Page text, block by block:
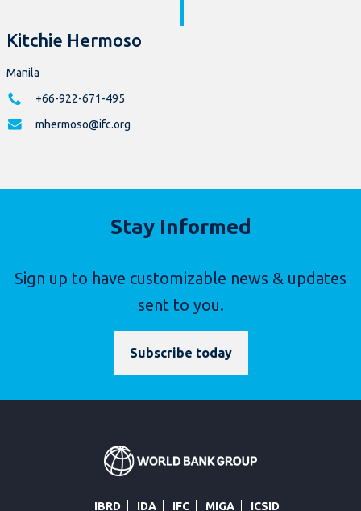
Kitchie Hermoso
Manila
+66-922-671-495
mhermoso@ifc.org
Stay Informed
Sign up to have customizable news & updates
sent to you.
Subscribe today
IBRD IDA IFC MIGA ICSID